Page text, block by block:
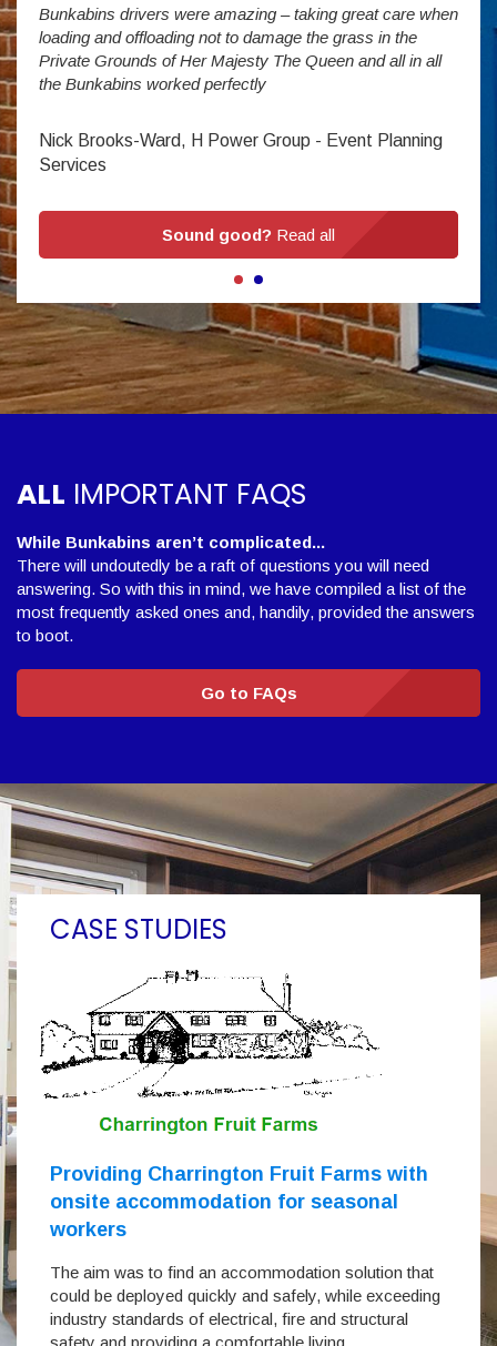
Bunkabins drivers were amazing – taking great care when
loading and offloading not to damage the grass in the
Private Grounds of Her Majesty The Queen and all in all
the Bunkabins worked perfectly
Nick Brooks-Ward, H Power Group - Event Planning
Services
Sound good? Read all
ALL IMPORTANT FAQS
While Bunkabins aren’t complicated...
There will undoutedly be a raft of questions you will need
answering. So with this in mind, we have compiled a list of the
most frequently asked ones and, handily, provided the answers
to boot.
Go to FAQs
CASE STUDIES
Providing Charrington Fruit Farms with
onsite accommodation for seasonal
workers
The aim was to find an accommodation solution that
could be deployed quickly and safely, while exceeding
industry standards of electrical, fire and structural